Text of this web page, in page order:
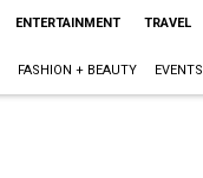
ENTERTAINMENT TRAVEL
FASHION + BEAUTY EVENTS